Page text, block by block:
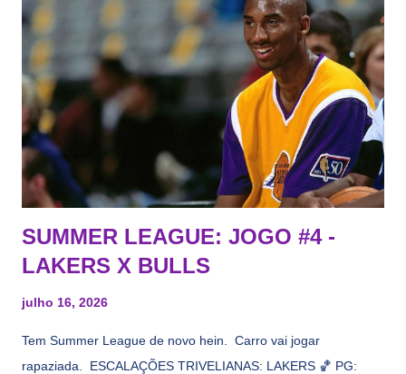
Tas no Telecurso 2000 , É HORA DA REVISÃO! Ah, e quase
todos esses nomes foram linkados ao Lakers. Se de fato há o
interesse, não importa, o nosso compromisso é sempre com a
informação, a veracidade vem depois. E do Lakers hein? Até
agora nada de Ruim Hachaomuro (dizem que Nets tem
interesse) e LeBrão James - esse sendo assediado pelo
Draymond Green enquanto chora pro Cavs contrat...
SUMMER LEAGUE: JOGO #4 -
LAKERS X BULLS
julho 16, 2026
Tem Summer League de novo hein. Carro vai jogar
rapaziada. ESCALAÇÕES TRIVELIANAS: LAKERS 🏀 PG: